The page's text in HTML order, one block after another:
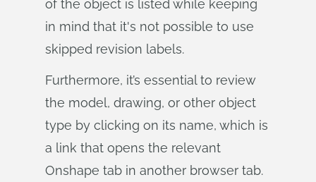
of the object is listed while keeping
in mind that it's not possible to use
skipped revision labels.
Furthermore, it’s essential to review
the model, drawing, or other object
type by clicking on its name, which is
a link that opens the relevant
Onshape tab in another browser tab.